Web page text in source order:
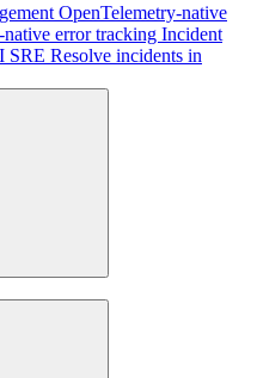
OpenTelemetry-native
error tracking Incident
SRE Resolve incidents in